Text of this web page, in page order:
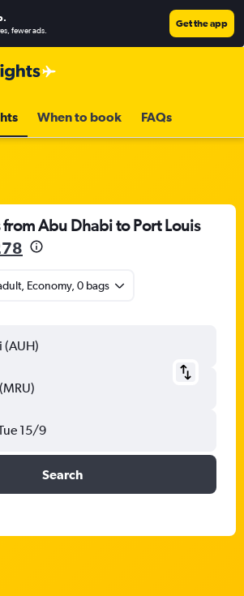
.
fewer ads.
Get the app
When to book FAQs
Abu Dhabi to Port Louis
Economy, 0 bags
(AUH)
15/9
Search